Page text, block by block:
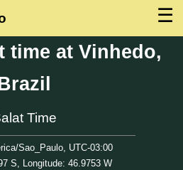
☰
time at Vinhedo,
Time
Sao_Paulo, UTC-03:00
S, Longitude: 46.9753 W